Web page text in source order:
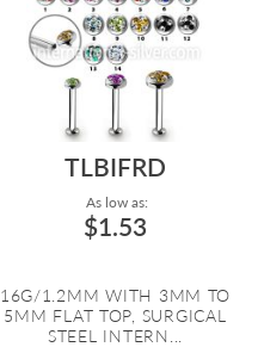
TLBIFRD
As low as:
$1.53
16G/1.2MM WITH 3MM TO
5MM FLAT TOP, SURGICAL
STEEL INTERN...